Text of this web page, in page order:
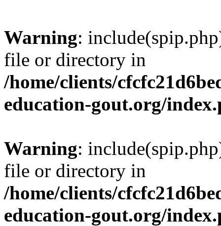
Warning:
file or directory in
/home/clients/
education-gout.org/
Warning:
file or directory in
/home/clients/
education-gout.org/